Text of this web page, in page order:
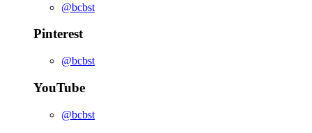
@bcbst
Pinterest
@bcbst
YouTube
@bcbst